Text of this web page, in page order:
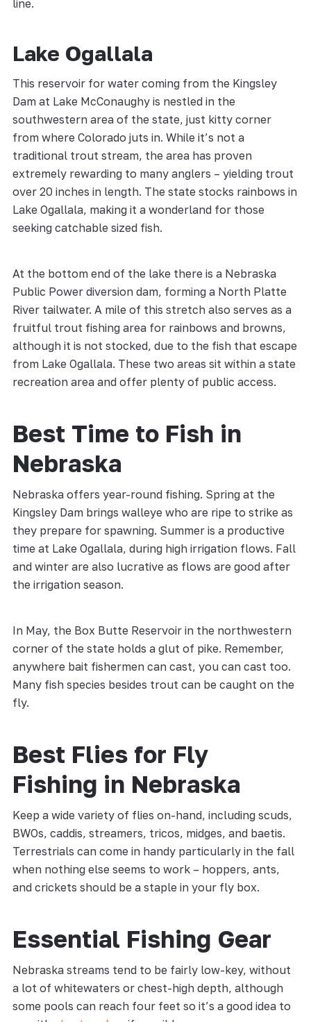
line.
Lake Ogallala
This reservoir for water coming from the Kingsley
Dam at Lake McConaughy is nestled in the
southwestern area of the state, just kitty corner
from where Colorado juts in. While it’s not a
traditional trout stream, the area has proven
extremely rewarding to many anglers – yielding trout
over 20 inches in length. The state stocks rainbows in
Lake Ogallala, making it a wonderland for those
seeking catchable sized fish.
At the bottom end of the lake there is a Nebraska
Public Power diversion dam, forming a North Platte
River tailwater. A mile of this stretch also serves as a
fruitful trout fishing area for rainbows and browns,
although it is not stocked, due to the fish that escape
from Lake Ogallala. These two areas sit within a state
recreation area and offer plenty of public access.
Best Time to Fish in
Nebraska
Nebraska offers year-round fishing. Spring at the
Kingsley Dam brings walleye who are ripe to strike as
they prepare for spawning. Summer is a productive
time at Lake Ogallala, during high irrigation flows. Fall
and winter are also lucrative as flows are good after
the irrigation season.
In May, the Box Butte Reservoir in the northwestern
corner of the state holds a glut of pike. Remember,
anywhere bait fishermen can cast, you can cast too.
Many fish species besides trout can be caught on the
fly.
Best Flies for Fly
Fishing in Nebraska
Keep a wide variety of flies on-hand, including scuds,
BWOs, caddis, streamers, tricos, midges, and baetis.
Terrestrials can come in handy particularly in the fall
when nothing else seems to work – hoppers, ants,
and crickets should be a staple in your fly box.
Essential Fishing Gear
Nebraska streams tend to be fairly low-key, without
a lot of whitewaters or chest-high depth, although
some pools can reach four feet so it’s a good idea to